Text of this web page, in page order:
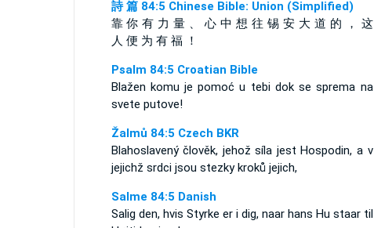
詩 篇 84:5 Chinese Bible: Union (Simplified)
靠 你 有 力 量 、 心 中 想 往 锡 安 大 道 的 ， 这
人 便 为 有 福 ！
Psalm 84:5 Croatian Bible
Blažen komu je pomoć u tebi dok se sprema na
svete putove!
Žalmů 84:5 Czech BKR
Blahoslavený člověk, jehož síla jest Hospodin, a v
jejichž srdci jsou stezky kroků jejich,
Salme 84:5 Danish
Salig den, hvis Styrke er i dig, naar hans Hu staar til